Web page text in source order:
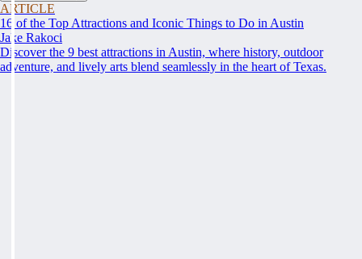
ARTICLE
16 of the Top Attractions and Iconic Things to Do in Austin
Jake Rakoci
Discover the 9 best attractions in Austin, where history, outdoor
adventure, and lively arts blend seamlessly in the heart of Texas.